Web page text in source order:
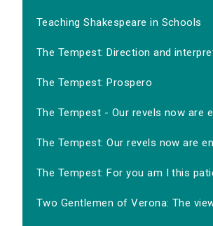
Teaching Shakespeare in Schools
The Tempest: Direction and
The Tempest: Prospero
The Tempest - Our revels now are
The Tempest: Our revels now are
The Tempest: For you am I this
Two Gentlemen of Verona: The